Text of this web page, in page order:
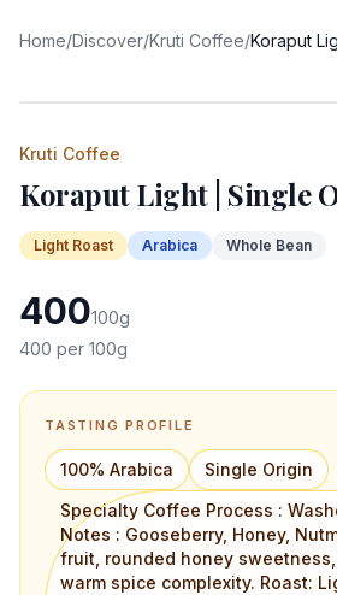
Home/Discover/Kruti Coffee/
Kruti Coffee
Koraput Light | Single
Light Roast Arabica Whole Bean
400100g
400 per 100g
TASTING PROFILE
100% Arabica
Single Origin
Specialty Coffee Process :
Notes : Gooseberry, Honey,
fruit, rounded honey
warm spice complexity. Roast: